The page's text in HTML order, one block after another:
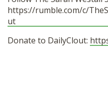
https://rumble.com/c/
ut
Donate to DailyClout: